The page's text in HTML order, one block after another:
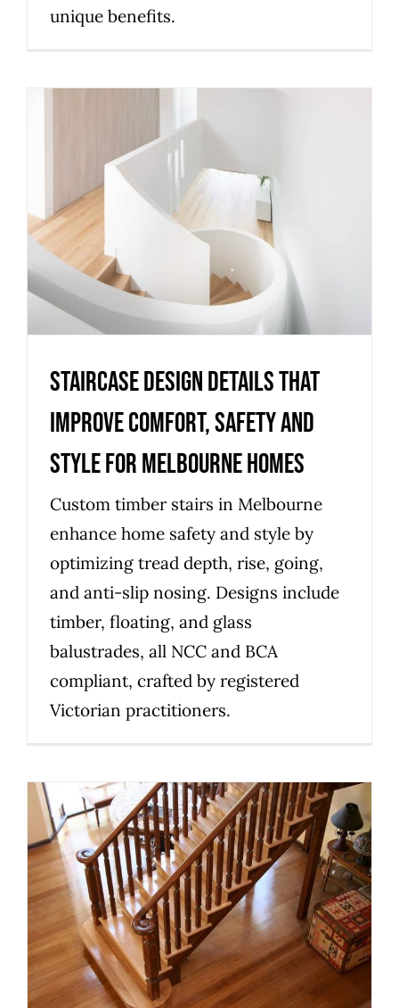
unique benefits.
Staircase design details that
improve comfort, safety and
style for Melbourne homes
Uncategorized
Staircase design details that
improve comfort, safety and
style for Melbourne homes
Custom timber stairs in Melbourne
enhance home safety and style by
optimizing tread depth, rise, going,
and anti-slip nosing. Designs include
timber, floating, and glass
balustrades, all NCC and BCA
compliant, crafted by registered
Victorian practitioners.
Staircase Design Details That
Lift Comfort, Safety and Style
Uncategorized